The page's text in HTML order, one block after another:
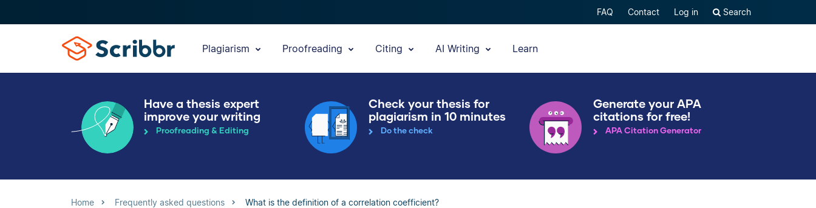
FAQ Contact Log in Search
Plagiarism Proofreading Citing AI Writing Learn
Have a thesis expert
improve your writing
Proofreading & Editing
Check your thesis for
plagiarism in 10 minutes
Do the check
Generate your APA
citations for free!
APA Citation Generator
Home Frequently asked questions What is the definition of a correlation coefficient?